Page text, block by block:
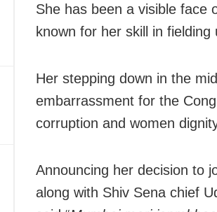
She has been a visible face
known for her skill in
Her stepping down in the
embarrassment for the
corruption and women
Announcing her decision to
along with Shiv Sena chief